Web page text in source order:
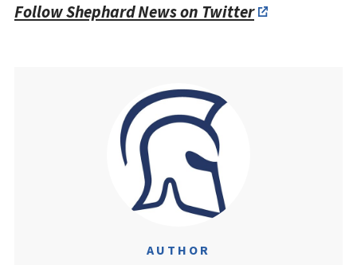
Follow Shephard News on Twitter
AUTHOR